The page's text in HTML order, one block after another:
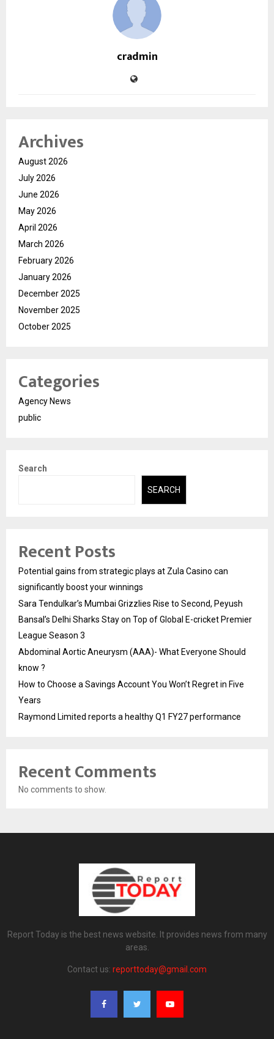
cradmin
Archives
August 2026
July 2026
June 2026
May 2026
April 2026
March 2026
February 2026
January 2026
December 2025
November 2025
October 2025
Categories
Agency News
public
Search
SEARCH
Recent Posts
Potential gains from strategic plays at Zula Casino can
significantly boost your winnings
Sara Tendulkar’s Mumbai Grizzlies Rise to Second, Peyush
Bansal’s Delhi Sharks Stay on Top of Global E-cricket Premier
League Season 3
Abdominal Aortic Aneurysm (AAA)- What Everyone Should
know ?
How to Choose a Savings Account You Won’t Regret in Five
Years
Raymond Limited reports a healthy Q1 FY27 performance
Recent Comments
No comments to show.
Report Today is the best news website. It provides news from many
areas.
Contact us: reporttoday@gmail.com